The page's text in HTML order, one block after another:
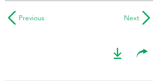
Previous Next